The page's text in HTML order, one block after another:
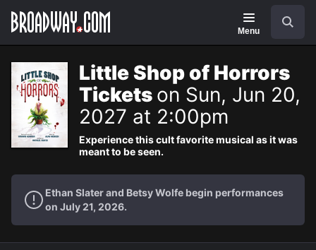
Navigation
Menu
Little Shop of Horrors
Tickets on Sun, Jun 20,
2027 at 2:00pm
Experience this cult favorite musical as it was
meant to be seen.
Ethan Slater and Betsy Wolfe begin performances
on July 21, 2026.